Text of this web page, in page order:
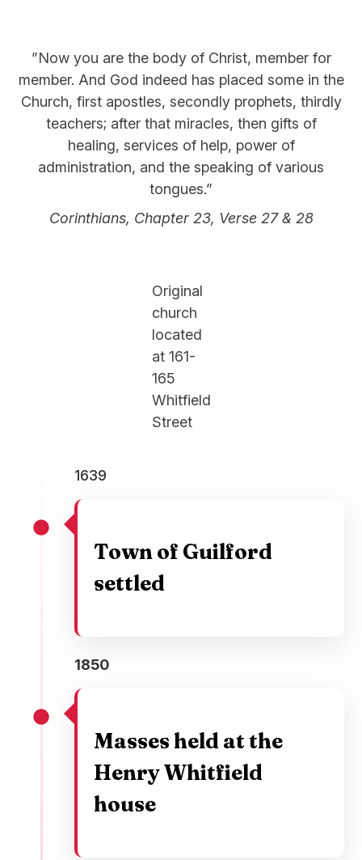
”Now you are the body of Christ, member for
member. And God indeed has placed some in the
Church, first apostles, secondly prophets, thirdly
teachers; after that miracles, then gifts of
healing, services of help, power of
administration, and the speaking of various
tongues.”
Corinthians, Chapter 23, Verse 27 & 28
Original
church
located
at 161-
165
Whitfield
Street
1639
Town of Guilford
settled
1850
Masses held at the
Henry Whitfield
house